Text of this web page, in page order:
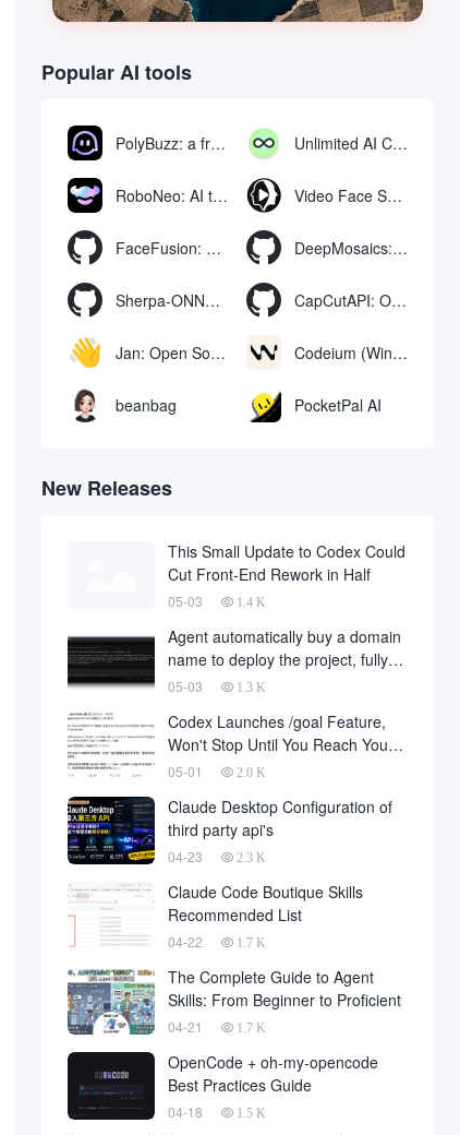
Popular AI tools
PolyBuzz: a free chat and role-playing platform for interacting with AI characters Unlimited AI Chat: free unlimited AI chat tool
RoboNeo: AI tool for generating and editing videos and images via chat Video Face Swap
FaceFusion: Video Face Swap Enhancement Tool | Voice Synchronized Video Mouth Moves DeepMosaics: Automatically removing mosaics from, or adding mosaics to, images and videos
Sherpa-ONNX: Offline Speech Recognition and Synthesis with ONNXRuntime CapCutAPI: Open source tool for automated control of CapCut video clips
Jan: Open Source Offline AI Assistant, ChatGPT Replacement, Run Local AI Models or Connect to Cloud AI Codeium (Windsurf Editor): free AI code-completion and chat tool, Windsurf writes complete project code in a conversational manner
beanbag PocketPal AI
New Releases
This Small Update to Codex Could
Cut Front-End Rework in Half
05-03 1.4 K
Agent automatically buy a domain
name to deploy the project, fully
automated development has
development company and to fall
a large number of
05-03 1.3 K
Codex Launches /goal Feature,
Won't Stop Until You Reach Your
Goal
05-01 2.0 K
Claude Desktop Configuration of
third party api's
04-23 2.3 K
Claude Code Boutique Skills
Recommended List
04-22 1.7 K
The Complete Guide to Agent
Skills: From Beginner to Proficient
04-21 1.7 K
OpenCode + oh-my-opencode
Best Practices Guide
04-18 1.5 K